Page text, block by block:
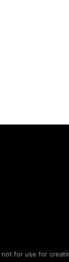
for use for